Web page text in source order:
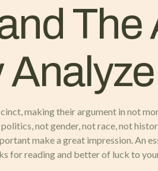
The
making their argument in not
not gender, not race, not
make a great impression. An
for reading and better of luck to